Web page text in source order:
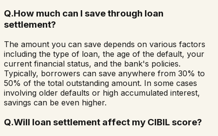
Q.How much can I save through loan
settlement?
The amount you can save depends on various factors
including the type of loan, the age of the default, your
current financial status, and the bank's policies.
Typically, borrowers can save anywhere from 30% to
50% of the total outstanding amount. In some cases
involving older defaults or high accumulated interest,
savings can be even higher.
Q.Will loan settlement affect my CIBIL score?